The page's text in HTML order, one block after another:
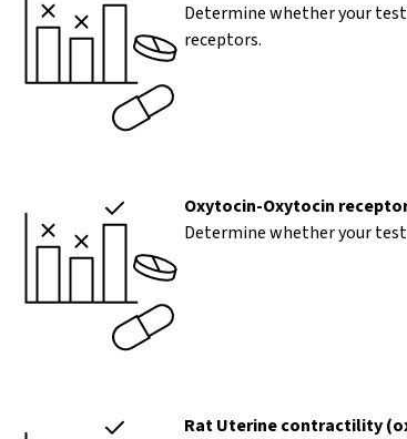
Determine whether your
receptors.
Oxytocin-Oxytocin
Determine whether your
Rat Uterine contractility